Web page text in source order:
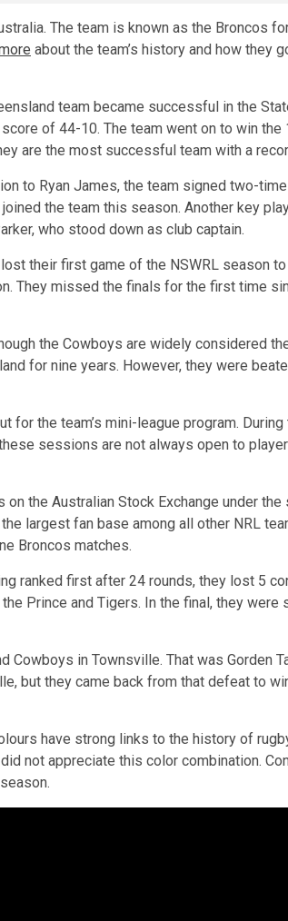
The team is known as the Broncos
about the team’s history and how they
team became successful in the
of 44-10. The team went on to win
are the most successful team with a
to Ryan James, the team signed two-
the team this season. Another key
who stood down as club captain.
their first game of the NSWRL season
They missed the finals for the first time
the Cowboys are widely considered
for nine years. However, they were
the team’s mini-league program.
sessions are not always open to
the Australian Stock Exchange under
largest fan base among all other NRL
Broncos matches.
ranked first after 24 rounds, they lost 5
Prince and Tigers. In the final, they
in Townsville. That was Gorden
but they came back from that defeat to
have strong links to the history of
not appreciate this color combination.